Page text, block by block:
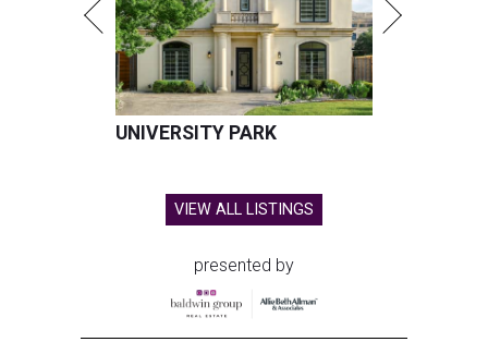
UNIVERSITY PARK
VIEW ALL LISTINGS
presented by